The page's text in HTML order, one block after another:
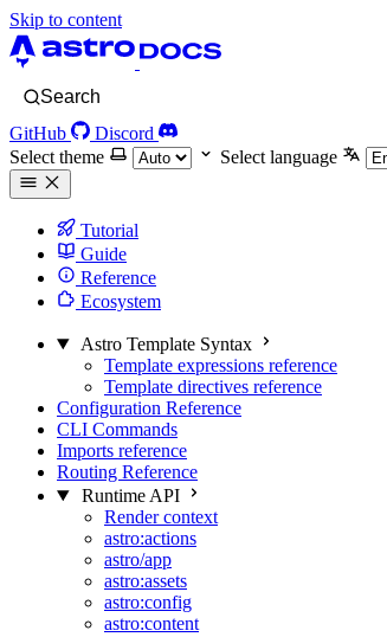
Skip to content
Search
GitHub
Discord
Select theme
Select language
Tutorial
Guide
Reference
Ecosystem
Astro Template Syntax
Template expressions reference
Template directives reference
Configuration Reference
CLI Commands
Imports reference
Routing Reference
Runtime API
Render context
astro:actions
astro/app
astro:assets
astro:config
astro:content